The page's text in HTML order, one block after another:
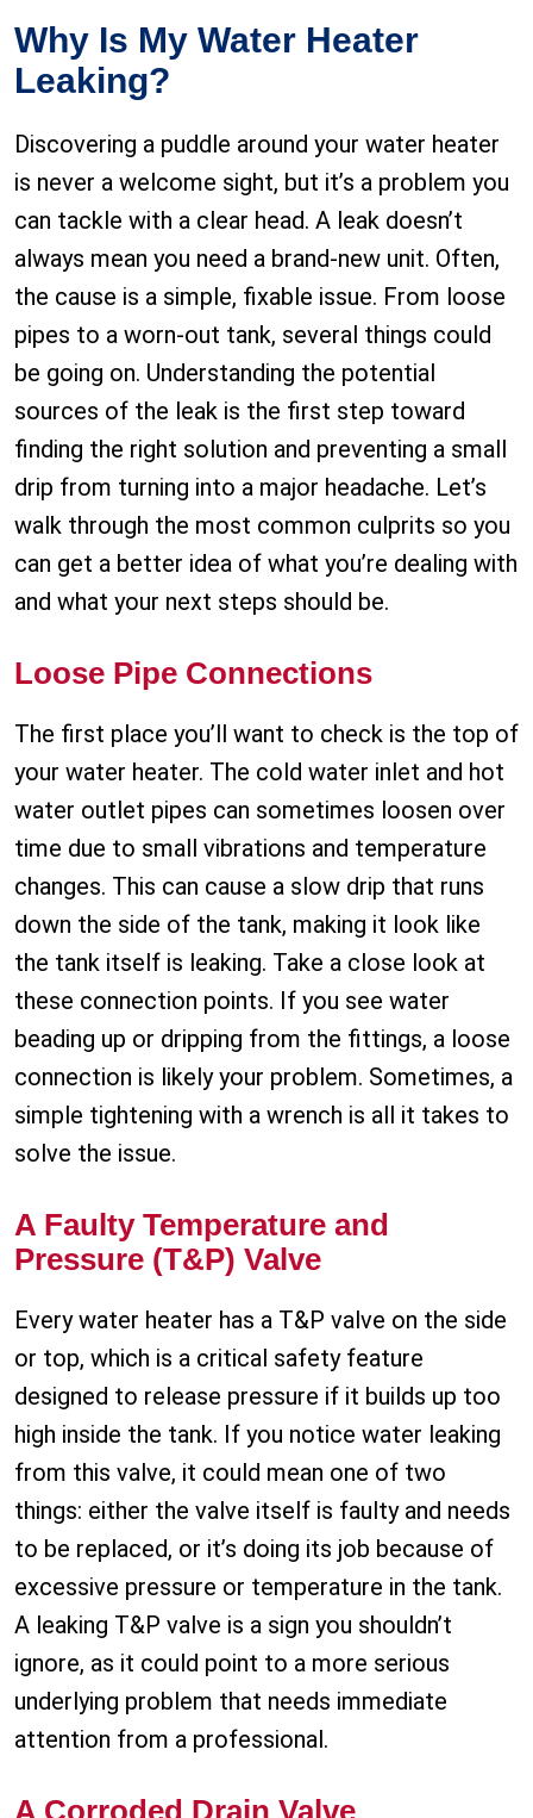
Why Is My Water Heater
Leaking?
Discovering a puddle around your water heater
is never a welcome sight, but it’s a problem you
can tackle with a clear head. A leak doesn’t
always mean you need a brand-new unit. Often,
the cause is a simple, fixable issue. From loose
pipes to a worn-out tank, several things could
be going on. Understanding the potential
sources of the leak is the first step toward
finding the right solution and preventing a small
drip from turning into a major headache. Let’s
walk through the most common culprits so you
can get a better idea of what you’re dealing with
and what your next steps should be.
Loose Pipe Connections
The first place you’ll want to check is the top of
your water heater. The cold water inlet and hot
water outlet pipes can sometimes loosen over
time due to small vibrations and temperature
changes. This can cause a slow drip that runs
down the side of the tank, making it look like
the tank itself is leaking. Take a close look at
these connection points. If you see water
beading up or dripping from the fittings, a loose
connection is likely your problem. Sometimes, a
simple tightening with a wrench is all it takes to
solve the issue.
A Faulty Temperature and
Pressure (T&P) Valve
Every water heater has a T&P valve on the side
or top, which is a critical safety feature
designed to release pressure if it builds up too
high inside the tank. If you notice water leaking
from this valve, it could mean one of two
things: either the valve itself is faulty and needs
to be replaced, or it’s doing its job because of
excessive pressure or temperature in the tank.
A leaking T&P valve is a sign you shouldn’t
ignore, as it could point to a more serious
underlying problem that needs immediate
attention from a professional.